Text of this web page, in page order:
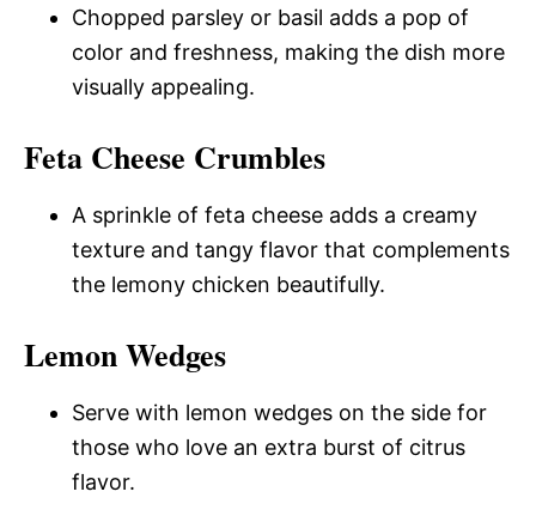
Chopped parsley or basil adds a pop of
color and freshness, making the dish more
visually appealing.
Feta Cheese Crumbles
A sprinkle of feta cheese adds a creamy
texture and tangy flavor that complements
the lemony chicken beautifully.
Lemon Wedges
Serve with lemon wedges on the side for
those who love an extra burst of citrus
flavor.